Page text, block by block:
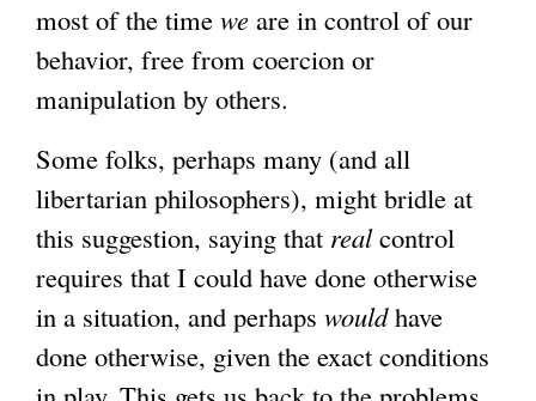
most of the time we are in control of our
behavior, free from coercion or
manipulation by others.
Some folks, perhaps many (and all
libertarian philosophers), might bridle at
this suggestion, saying that realcontrol
requires that I could have done otherwise
in a situation, and perhaps wouldhave
done otherwise, given the exact conditions